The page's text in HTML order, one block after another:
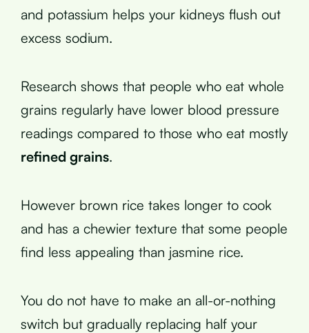
and potassium helps your kidneys flush out
excess sodium.
Research shows that people who eat whole
grains regularly have lower blood pressure
readings compared to those who eat mostly
refined grains.
However brown rice takes longer to cook
and has a chewier texture that some people
find less appealing than jasmine rice.
You do not have to make an all-or-nothing
switch but gradually replacing half your